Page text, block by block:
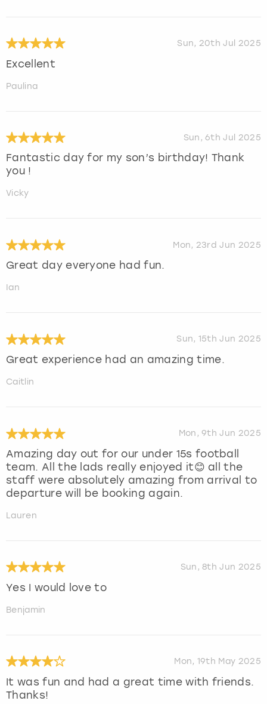
Sun, 20th Jul 2025
Excellent
Paulina
Sun, 6th Jul 2025
Fantastic day for my son’s birthday! Thank
you !
Vicky
Mon, 23rd Jun 2025
Great day everyone had fun.
Ian
Sun, 15th Jun 2025
Great experience had an amazing time.
Caitlin
Mon, 9th Jun 2025
Amazing day out for our under 15s football
team. All the lads really enjoyed it😊 all the
staff were absolutely amazing from arrival to
departure will be booking again.
Lauren
Sun, 8th Jun 2025
Yes I would love to
Benjamin
Mon, 19th May 2025
It was fun and had a great time with friends.
Thanks!